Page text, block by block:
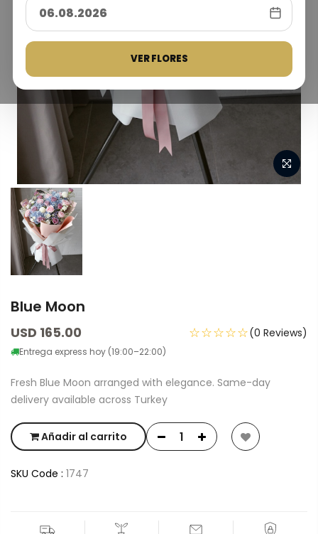
VER FLORES
Blue Moon
USD 165.00
Entrega express hoy (19:00–22:00)
☆☆☆☆☆(0 Reviews)
Fresh Blue Moon arranged with elegance. Same-day
delivery available across Turkey
Añadir al carrito
SKU Code : 1747